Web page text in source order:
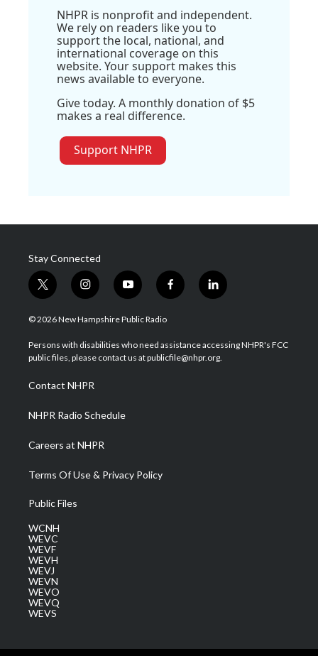
NHPR is nonprofit and independent.
We rely on readers like you to
support the local, national, and
international coverage on this
website. Your support makes this
news available to everyone.
Give today. A monthly donation of $5
makes a real difference.
Support NHPR
Stay Connected
t
w
i
t
e
i
n
s
a
g
a
m
y
o
u
u
b
f
a
b
o
l
i
e
d
© 2026 New Hampshire Public Radio
Persons with disabilities who need assistance accessing NHPR's FCC
public files, please contact us at publicfile@nhpr.org.
Contact NHPR
NHPR Radio Schedule
Careers at NHPR
Terms Of Use & Privacy Policy
Public Files
WCNH
WEVC
WEVF
WEVH
WEVJ
WEVN
WEVO
WEVQ
WEVS